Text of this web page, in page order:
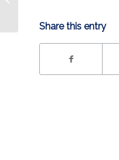
Share this entry